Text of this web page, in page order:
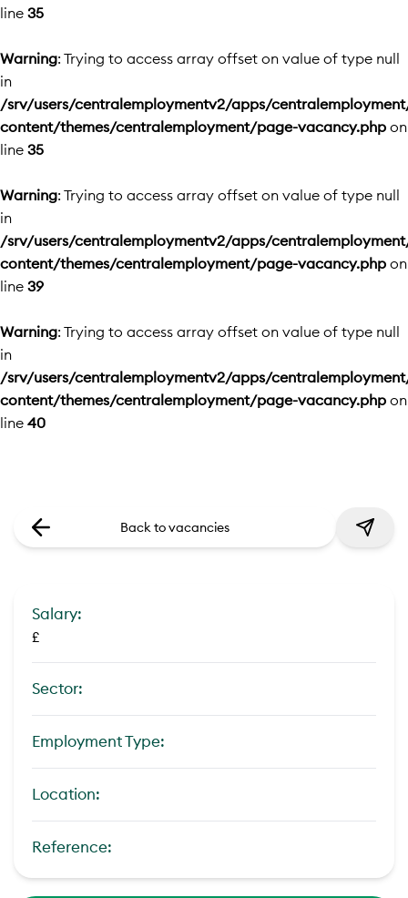
line 35
Warning: Trying to access array offset on value of type null
in
/srv/users/centralemploymentv2/apps/
content/themes/centralemployment/page-vacancy.php on
line 35
Warning: Trying to access array offset on value of type null
in
/srv/users/centralemploymentv2/apps/
content/themes/centralemployment/page-vacancy.php on
line 39
Warning: Trying to access array offset on value of type null
in
/srv/users/centralemploymentv2/apps/
content/themes/centralemployment/page-vacancy.php on
line 40
Back to vacancies
Salary:
£
Sector:
Employment Type:
Location:
Reference: